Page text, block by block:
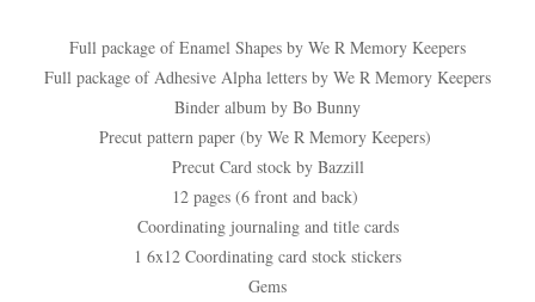
Full package of Enamel Shapes by We R Memory Keepers
Full package of Adhesive Alpha letters by We R Memory Keepers
Binder album by Bo Bunny
Precut pattern paper (by We R Memory Keepers)
Precut Card stock by Bazzill
12 pages (6 front and back)
Coordinating journaling and title cards
1 6x12 Coordinating card stock stickers
Gems